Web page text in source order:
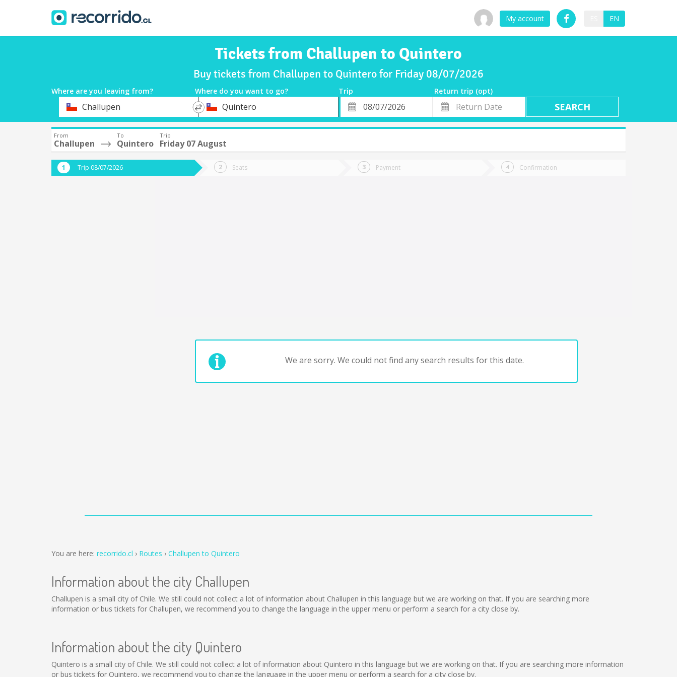
My account EN
Tickets from Challupen to Quintero
Buy tickets from Challupen to Quintero for Friday 08/07/2026
Where are you leaving from? Where do you want to go? Trip
Return trip (opt)
DepartureChallupen
*
Destination
Quintero
Departure
Date
Return
Date
From
Challupen
To
Quintero
Trip
Friday 07 August
Trip 08/07/2026 Seats Payment Confirmation
We are sorry. We could not find any search results for this date.
You are here: recorrido.cl Routes Challupen to Quintero
Information about the city Challupen
Challupen is a small city of Chile. We still could not collect a lot of information about Challupen in this language but we are working on that. If you are searching more
information or bus tickets for Challupen, we recommend you to change the language in the upper menu or perform a search for a city close by.
Information about the city Quintero
Quintero is a small city of Chile. We still could not collect a lot of information about Quintero in this language but we are working on that. If you are searching more information
or bus tickets for Quintero, we recommend you to change the language in the upper menu or perform a search for a city close by.